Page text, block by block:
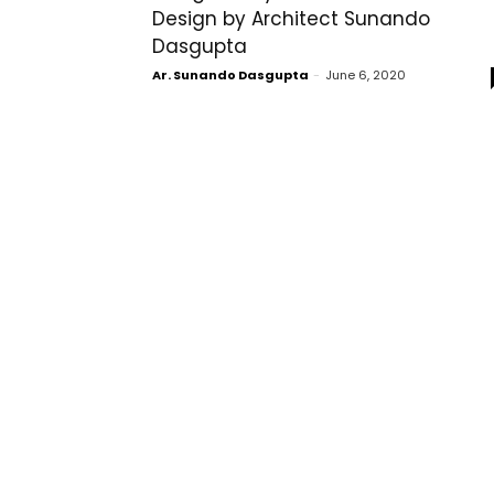
Design by Architect Sunando
Dasgupta
Ar. Sunando Dasgupta - June 6, 2020